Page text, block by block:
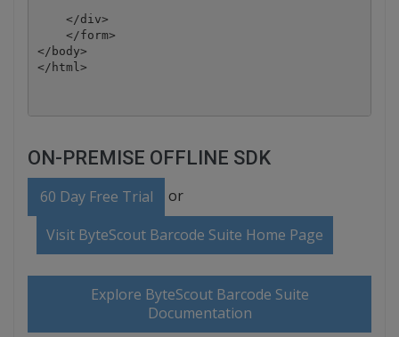
    </div>
    </form>
</body>
ON-PREMISE OFFLINE SDK
60 Day Free Trial or
Visit ByteScout Barcode Suite Home Page
Explore ByteScout Barcode Suite
Documentation